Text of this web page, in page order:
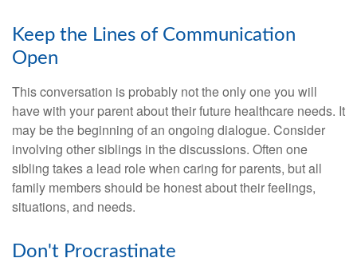
Keep the Lines of Communication
Open
This conversation is probably not the only one you will
have with your parent about their future healthcare needs. It
may be the beginning of an ongoing dialogue. Consider
involving other siblings in the discussions. Often one
sibling takes a lead role when caring for parents, but all
family members should be honest about their feelings,
situations, and needs.
Don't Procrastinate